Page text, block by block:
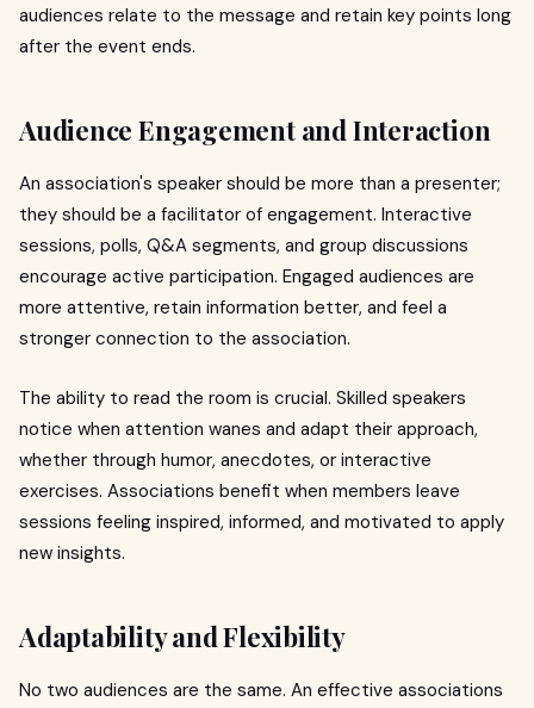
audiences relate to the message and retain key points long
after the event ends.
Audience Engagement and Interaction
An association's speaker should be more than a presenter;
they should be a facilitator of engagement. Interactive
sessions, polls, Q&A segments, and group discussions
encourage active participation. Engaged audiences are
more attentive, retain information better, and feel a
stronger connection to the association.
The ability to read the room is crucial. Skilled speakers
notice when attention wanes and adapt their approach,
whether through humor, anecdotes, or interactive
exercises. Associations benefit when members leave
sessions feeling inspired, informed, and motivated to apply
new insights.
Adaptability and Flexibility
No two audiences are the same. An effective associations